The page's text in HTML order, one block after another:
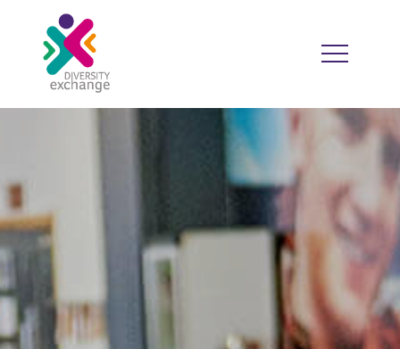
HOME
WHO WE ARE
WHO WE WORK WITH
DIVERSITY CALENDAR
GOOD PRACTICE